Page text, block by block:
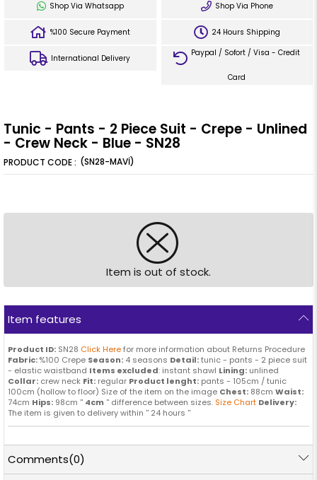
Shop Via Whatsapp Shop Via Phone
%100 Secure Payment 24 Hours Shipping
International Delivery
Paypal / Sofort / Visa - Credit
Card
Tunic - Pants - 2 Piece Suit - Crepe - Unlined
- Crew Neck - Blue - SN28
(SN28-MAVİ)
Item is out of stock.
Item features
Product ID: SN28 Click Herefor more information about Returns Procedure
Fabric:%100 Crepe Season: 4 seasons Detail:tunic - pants - 2 piece suit
- elastic waistband Items excluded: instant shawl Lining: unlined
Collar: crew neck Fit: regular Product lenght: pants - 105cm / tunic
100cm (hollow to floor) Size of the item on the image Chest: 88cm Waist:
74cm Hips: 98cm '' 4cm '' difference between sizes. Size Chart Delivery:
The item is given to delivery within '' 24 hours ''
Comments(0)